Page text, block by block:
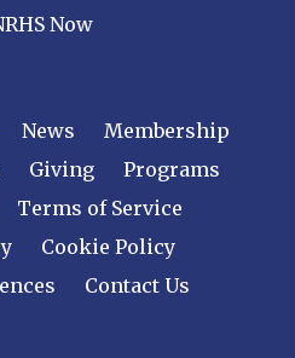
Now
News
Membership
Giving
Programs
Terms of Service
Cookie Policy
Contact Us